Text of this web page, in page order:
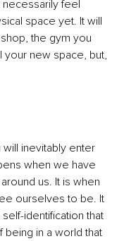
necessarily feel
space yet. It will
the gym you
new space, but,
inevitably enter
when we have
us. It is when
ourselves to be. It
identification that
in a world that